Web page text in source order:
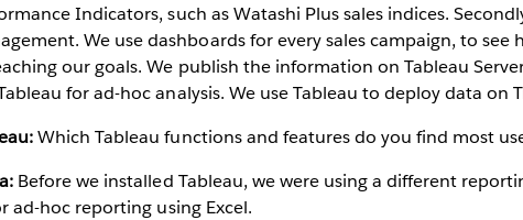
Indicators, such as Watashi Plus sales indices.
We use dashboards for every sales campaign, to
our goals. We publish the information on Tableau
for ad-hoc analysis. We use Tableau to deploy data on
Which Tableau functions and features do you find most
Before we installed Tableau, we were using a different
ad-hoc reporting using Excel.